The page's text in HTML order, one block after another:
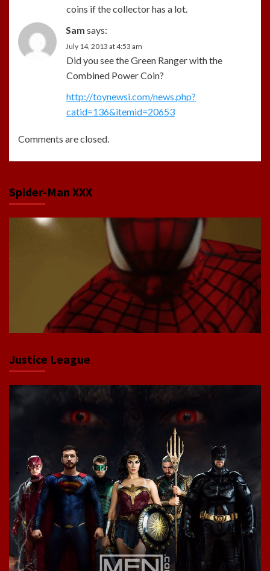
coins if the collector has a lot.
Sam says:
July 14, 2013 at 4:53 am
Did you see the Green Ranger with the
Combined Power Coin?
http://toynewsi.com/news.php?
catid=136&itemid=20653
Comments are closed.
Spider-Man XXX
Justice League